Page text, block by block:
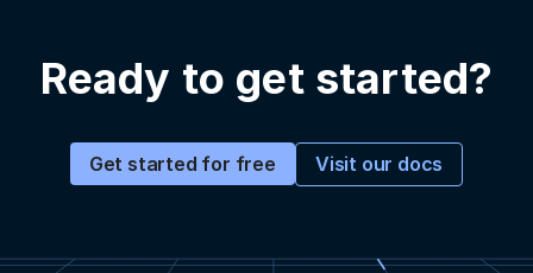
Ready to get started?
Get started for free Visit our docs